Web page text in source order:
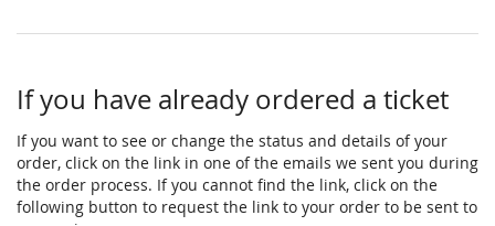
If you have already ordered a ticket
If you want to see or change the status and details of your
order, click on the link in one of the emails we sent you during
the order process. If you cannot find the link, click on the
following button to request the link to your order to be sent to